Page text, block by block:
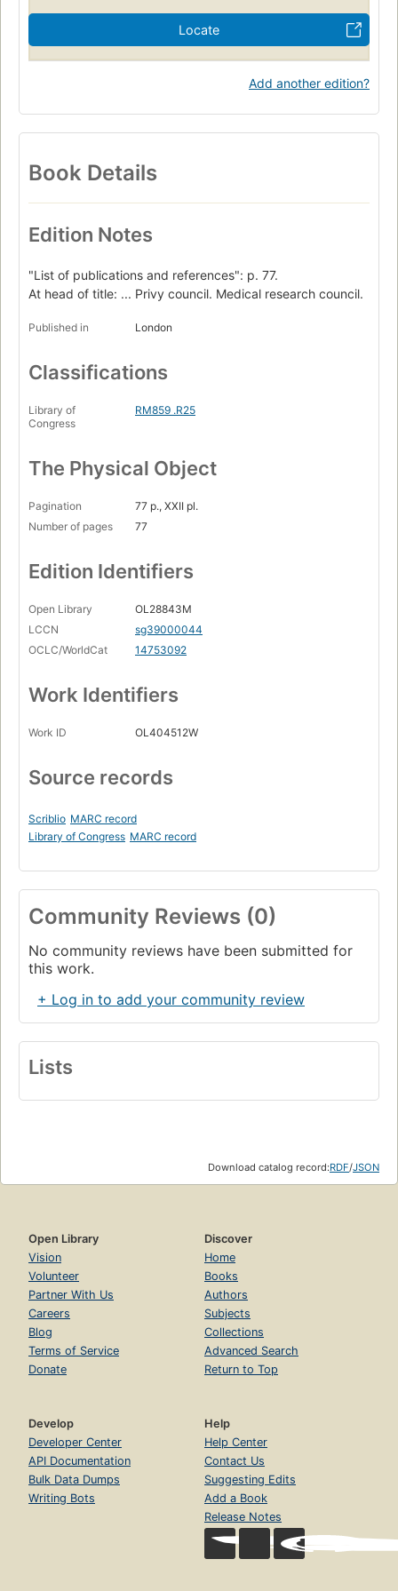
Locate
Add another edition?
Book Details
Edition Notes
"List of publications and references": p. 77.
At head of title: ... Privy council. Medical research council.
Published in London
Classifications
Library of
Congress
RM859 .R25
The Physical Object
Pagination
77 p., XXII pl.
Number of pages
77
Edition Identifiers
Open Library
OL28843M
LCCN
sg39000044
OCLC/WorldCat
14753092
Work Identifiers
Work ID OL404512W
Source records
Scriblio MARC record
Library of Congress MARC record
Community Reviews (0)
No community reviews have been submitted for
this work.
+ Log in to add your community review
Lists
Download catalog record:RDF/JSON
Open Library
Vision
Volunteer
Partner With Us
Careers
Blog
Terms of Service
Donate
Discover
Home
Books
Authors
Subjects
Collections
Advanced Search
Return to Top
Develop
Developer Center
API Documentation
Bulk Data Dumps
Writing Bots
Help
Help Center
Contact Us
Suggesting Edits
Add a Book
Release Notes